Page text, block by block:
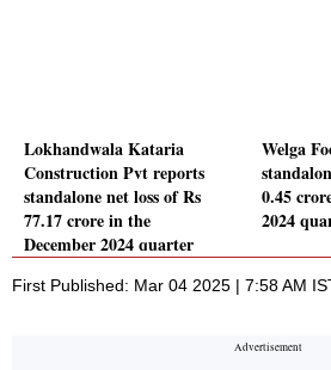
Lokhandwala Kataria
Construction Pvt reports
standalone net loss of Rs
77.17 crore in the
December 2024 quarter
Welga
0.45
2024
First Published: Mar 04 2025 | 7:58 AM